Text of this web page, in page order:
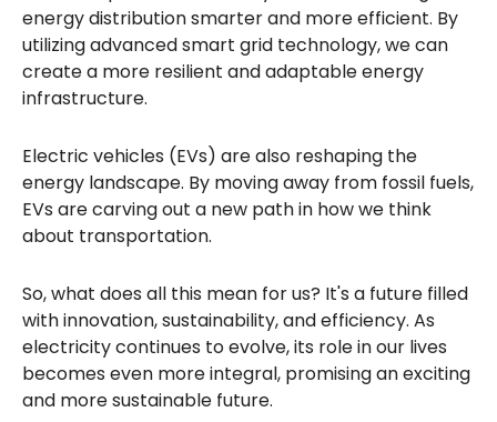
energy distribution smarter and more efficient. By
utilizing advanced smart grid technology, we can
create a more resilient and adaptable energy
infrastructure.
Electric vehicles (EVs) are also reshaping the
energy landscape. By moving away from fossil fuels,
EVs are carving out a new path in how we think
about transportation.
So, what does all this mean for us? It's a future filled
with innovation, sustainability, and efficiency. As
electricity continues to evolve, its role in our lives
becomes even more integral, promising an exciting
and more sustainable future.